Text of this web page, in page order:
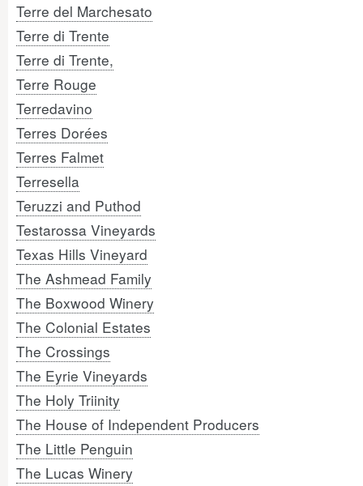
Terre del Marchesato
Terre di Trente
Terre di Trente,
Terre Rouge
Terredavino
Terres Dorées
Terres Falmet
Terresella
Teruzzi and Puthod
Testarossa Vineyards
Texas Hills Vineyard
The Ashmead Family
The Boxwood Winery
The Colonial Estates
The Crossings
The Eyrie Vineyards
The Holy Triinity
The House of Independent Producers
The Little Penguin
The Lucas Winery